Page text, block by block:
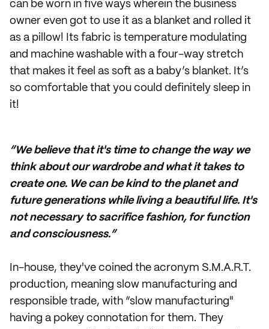
can be worn in five ways wherein the business
owner even got to use it as a blanket and rolled it
as a pillow! Its fabric is temperature modulating
and machine washable with a four-way stretch
that makes it feel as soft as a baby’s blanket. It’s
so comfortable that you could definitely sleep in
it!
“We believe that it's time to change the way we
think about our wardrobe and what it takes to
create one. We can be kind to the planet and
future generations while living a beautiful life. It's
not necessary to sacrifice fashion, for function
and consciousness.”
In-house, they've coined the acronym S.M.A.R.T.
production, meaning slow manufacturing and
responsible trade, with “slow manufacturing"
having a pokey connotation for them. They